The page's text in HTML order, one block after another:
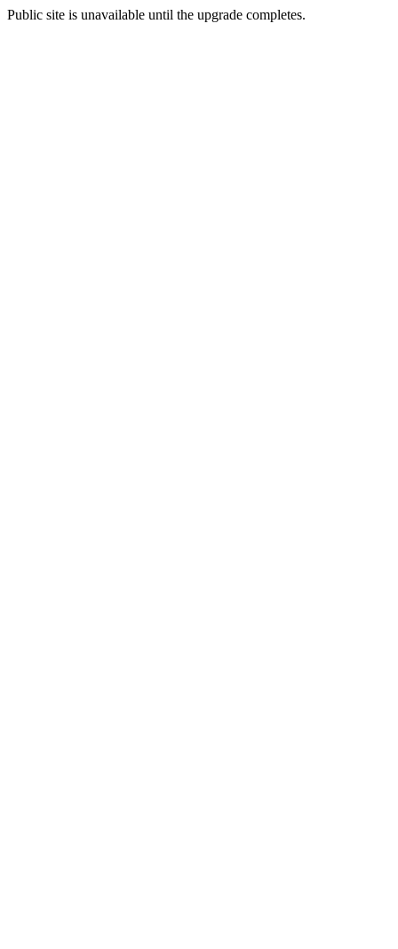
Public site is unavailable until the upgrade completes.